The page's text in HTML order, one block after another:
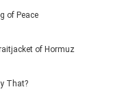
of Peace
of Hormuz
That?